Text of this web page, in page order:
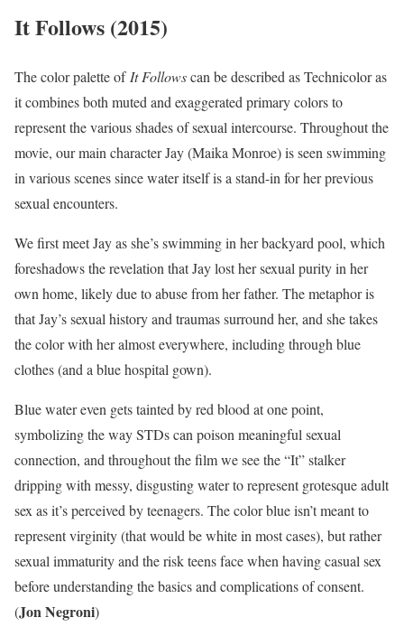
It Follows (2015)
The color palette of It Followscan be described as Technicolor as
it combines both muted and exaggerated primary colors to
represent the various shades of sexual intercourse. Throughout the
movie, our main character Jay (Maika Monroe) is seen swimming
in various scenes since water itself is a stand-in for her previous
sexual encounters.
We first meet Jay as she’s swimming in her backyard pool, which
foreshadows the revelation that Jay lost her sexual purity in her
own home, likely due to abuse from her father. The metaphor is
that Jay’s sexual history and traumas surround her, and she takes
the color with her almost everywhere, including through blue
clothes (and a blue hospital gown).
Blue water even gets tainted by red blood at one point,
symbolizing the way STDs can poison meaningful sexual
connection, and throughout the film we see the “It” stalker
dripping with messy, disgusting water to represent grotesque adult
sex as it’s perceived by teenagers. The color blue isn’t meant to
represent virginity (that would be white in most cases), but rather
sexual immaturity and the risk teens face when having casual sex
before understanding the basics and complications of consent.
(Jon Negroni)